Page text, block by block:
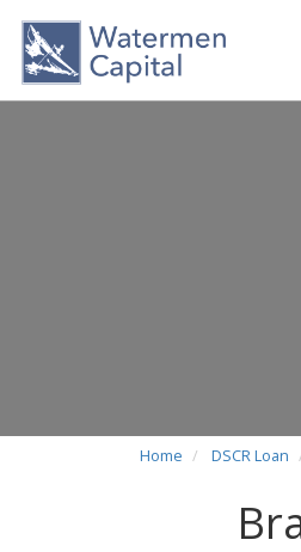
Home DSCR Loan